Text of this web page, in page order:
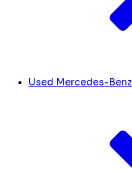
Used Mercedes-Benz